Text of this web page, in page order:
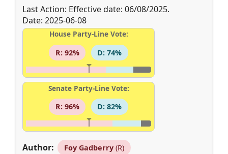
Last Action: Effective date: 06/08/2025.
Date: 2025-06-08
House Party-Line Vote:
R: 92%
D: 74%
Senate Party-Line Vote:
R: 96%
D: 82%
Author: Foy Gadberry(R)